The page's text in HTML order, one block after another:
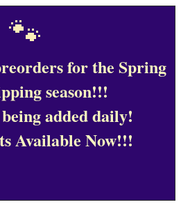
🐾
for the Spring
season!!!
added daily!
Available Now!!!